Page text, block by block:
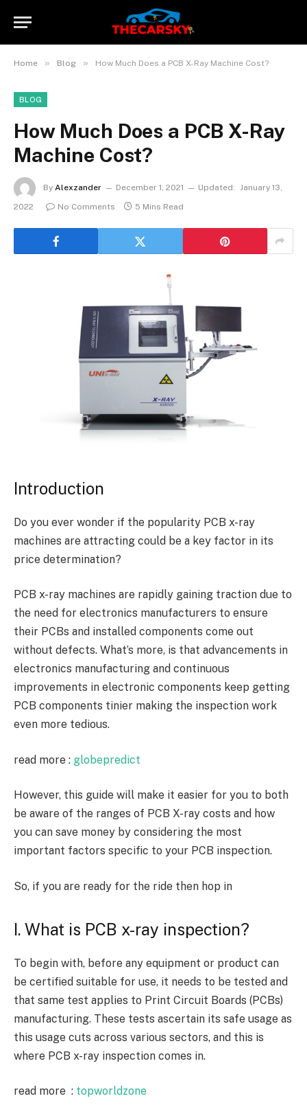
Home » Blog » How Much Does a PCB X-Ray Machine Cost?
BLOG
How Much Does a PCB X-Ray
Machine Cost?
By Alexzander December 1, 2021 Updated: January 13,
2022
No Comments 5 Mins Read
Introduction
Do you ever wonder if the popularity PCB x-ray
machines are attracting could be a key factor in its
price determination?
PCB x-ray machines are rapidly gaining traction due to
the need for electronics manufacturers to ensure
their PCBs and installed components come out
without defects. What’s more, is that advancements in
electronics manufacturing and continuous
improvements in electronic components keep getting
PCB components tinier making the inspection work
even more tedious.
read more : globepredict
However, this guide will make it easier for you to both
be aware of the ranges of PCB X-ray costs and how
you can save money by considering the most
important factors specific to your PCB inspection.
So, if you are ready for the ride then hop in
I. What is PCB x-ray inspection?
To begin with, before any equipment or product can
be certified suitable for use, it needs to be tested and
that same test applies to Print Circuit Boards (PCBs)
manufacturing. These tests ascertain its safe usage as
this usage cuts across various sectors, and this is
where PCB x-ray inspection comes in.
read more : topworldzone